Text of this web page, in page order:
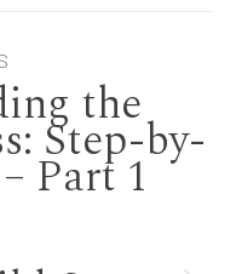
the
Step-by-
Part 1